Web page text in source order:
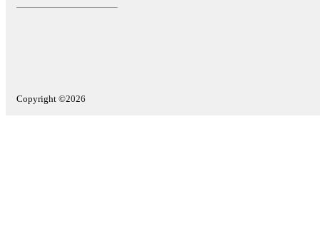
Copyright ©2026